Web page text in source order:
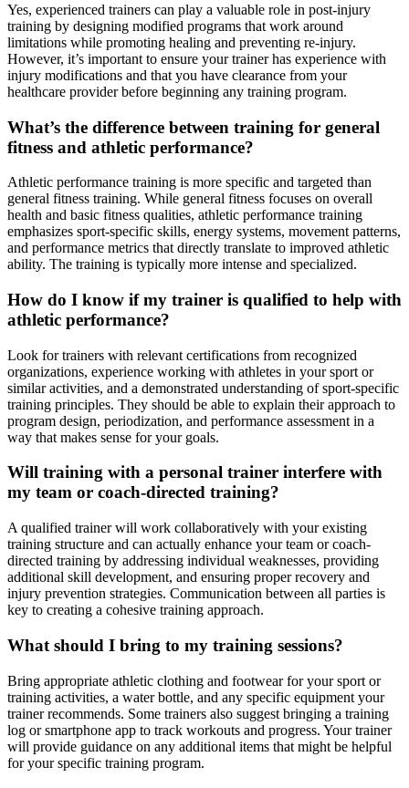
Yes, experienced trainers can play a valuable role in post-injury
training by designing modified programs that work around
limitations while promoting healing and preventing re-injury.
However, it’s important to ensure your trainer has experience with
injury modifications and that you have clearance from your
healthcare provider before beginning any training program.
What’s the difference between training for general
fitness and athletic performance?
Athletic performance training is more specific and targeted than
general fitness training. While general fitness focuses on overall
health and basic fitness qualities, athletic performance training
emphasizes sport-specific skills, energy systems, movement patterns,
and performance metrics that directly translate to improved athletic
ability. The training is typically more intense and specialized.
How do I know if my trainer is qualified to help with
athletic performance?
Look for trainers with relevant certifications from recognized
organizations, experience working with athletes in your sport or
similar activities, and a demonstrated understanding of sport-specific
training principles. They should be able to explain their approach to
program design, periodization, and performance assessment in a
way that makes sense for your goals.
Will training with a personal trainer interfere with
my team or coach-directed training?
A qualified trainer will work collaboratively with your existing
training structure and can actually enhance your team or coach-
directed training by addressing individual weaknesses, providing
additional skill development, and ensuring proper recovery and
injury prevention strategies. Communication between all parties is
key to creating a cohesive training approach.
What should I bring to my training sessions?
Bring appropriate athletic clothing and footwear for your sport or
training activities, a water bottle, and any specific equipment your
trainer recommends. Some trainers also suggest bringing a training
log or smartphone app to track workouts and progress. Your trainer
will provide guidance on any additional items that might be helpful
for your specific training program.